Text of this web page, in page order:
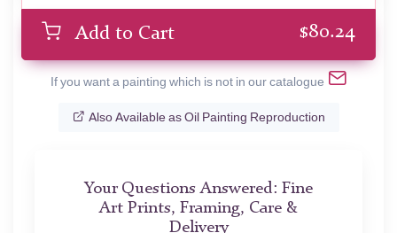
Add to Cart $80.24
If you want a painting which is not in our catalogue
Also Available as Oil Painting Reproduction
Your Questions Answered: Fine
Art Prints, Framing, Care &
Delivery